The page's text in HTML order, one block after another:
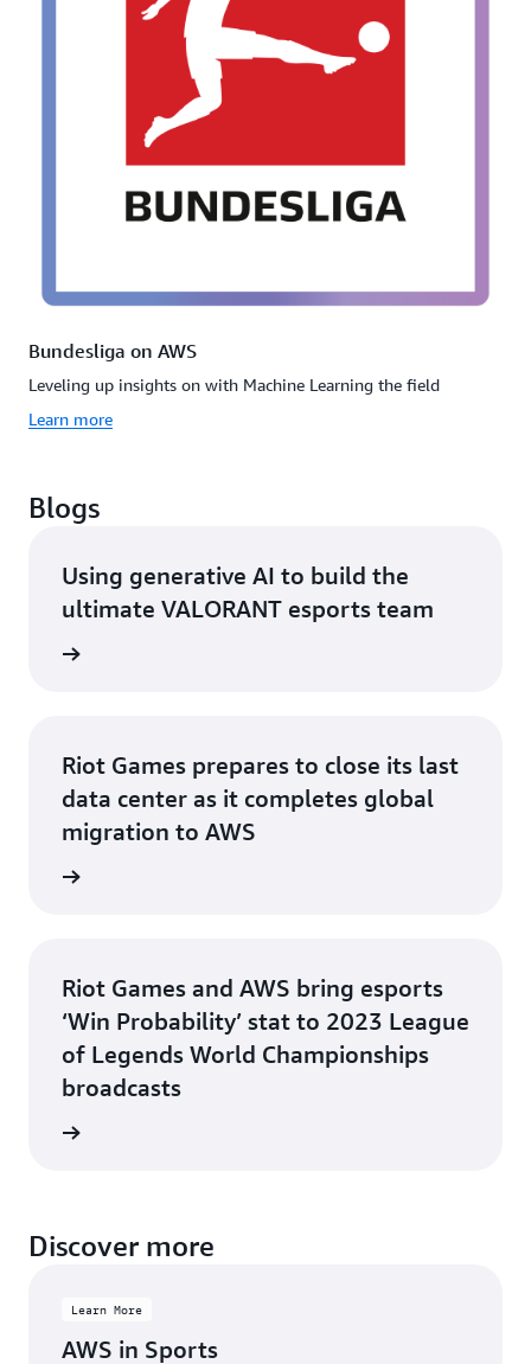
Bundesliga on AWS
Leveling up insights on with Machine Learning the field
Learn more
Blogs
Using generative AI to build the
ultimate VALORANT esports team
Riot Games prepares to close its last
data center as it completes global
migration to AWS
Riot Games and AWS bring esports
‘Win Probability’ stat to 2023 League
of Legends World Championships
broadcasts
Discover more
Learn More
AWS in Sports